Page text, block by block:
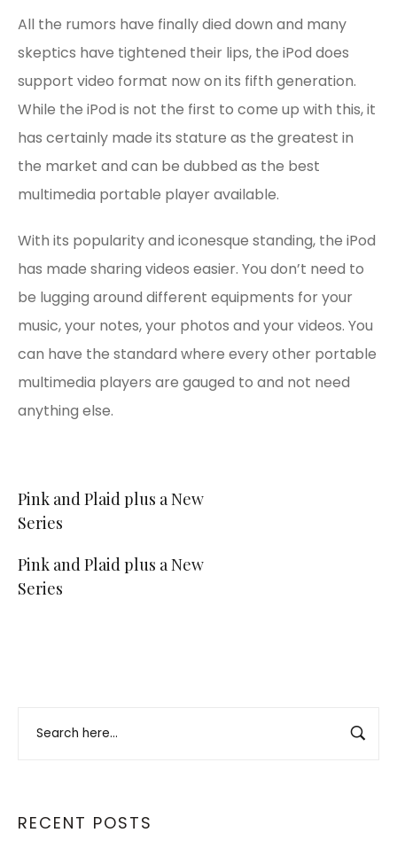
RECENT POSTS
All the rumors have finally died down and many
skeptics have tightened their lips, the iPod does
support video format now on its fifth generation.
While the iPod is not the first to come up with this, it
has certainly made its stature as the greatest in
the market and can be dubbed as the best
multimedia portable player available.
With its popularity and iconesque standing, the iPod
has made sharing videos easier. You don’t need to
be lugging around different equipments for your
music, your notes, your photos and your videos. You
can have the standard where every other portable
multimedia players are gauged to and not need
anything else.
Post
navigation
Pink and Plaid plus a New
Series
Pink and Plaid plus a New
Series